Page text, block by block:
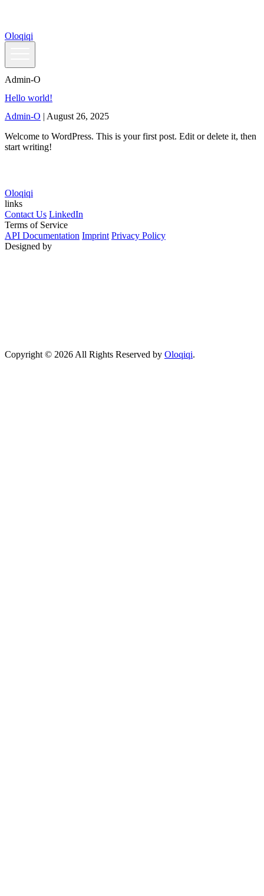
the
content
Oloqiqi
Admin-O
Hello world!
Admin-O | August 26, 2025
Welcome to WordPress. This is your first post. Edit or delete it, then
start writing!
Oloqiqi
links
Contact Us LinkedIn
Terms of Service
API Documentation Imprint Privacy Policy
Designed by
Copyright © 2026 All Rights Reserved by Oloqiqi.